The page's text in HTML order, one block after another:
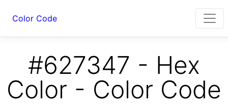
Color Code
#627347 - Hex
Color - Color Code